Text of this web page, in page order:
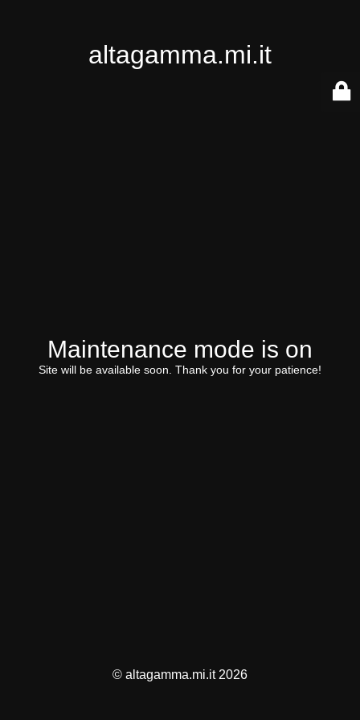
altagamma.mi.it
Maintenance mode is on
Site will be available soon. Thank you for your patience!
© altagamma.mi.it 2026